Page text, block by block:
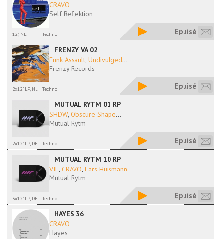
CRAVO
Self Reflektion
12", NL Techno Epuisé
FRENZY VA 02
Funk Assault, Undivulged...
Frenzy Records
2x12" LP, NL Techno Epuisé
MUTUAL RYTM 01 RP
SHDW, Obscure Shape...
Mutual Rytm
2x12" LP, DE Techno Epuisé
MUTUAL RYTM 10 RP
VIL, CRAVO, Lars Huismann...
Mutual Rytm
3x12" LP, DE Techno Epuisé
HAYES 36
CRAVO
Hayes